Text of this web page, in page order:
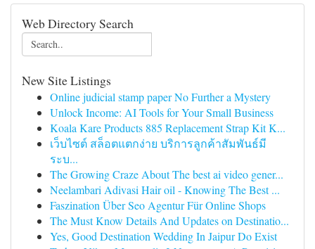
Web Directory Search
New Site Listings
Online judicial stamp paper No Further a Mystery
Unlock Income: AI Tools for Your Small Business
Koala Kare Products 885 Replacement Strap Kit K...
เว็บไซต์ สล็อตแตกง่าย บริการลูกค้าสัมพันธ์มี
ระบ...
The Growing Craze About The best ai video gener...
Neelambari Adivasi Hair oil - Knowing The Best ...
Faszination Über Seo Agentur Für Online Shops
The Must Know Details And Updates on Destinatio...
Yes, Good Destination Wedding In Jaipur Do Exist